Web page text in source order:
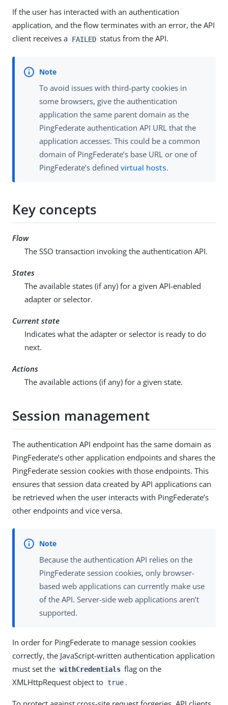
If the user has interacted with an authentication
application, and the flow terminates with an error, the API
client receives a FAILED status from the API.
To avoid issues with third-party cookies in
some browsers, give the authentication
application the same parent domain as the
PingFederate authentication API URL that the
application accesses. This could be a common
domain of PingFederate’s base URL or one of
PingFederate’s defined virtual hosts.
Key concepts
Flow
The SSO transaction invoking the authentication API.
States
The available states (if any) for a given API-enabled
adapter or selector.
Current state
Indicates what the adapter or selector is ready to do
next.
Actions
The available actions (if any) for a given state.
Session management
The authentication API endpoint has the same domain as
PingFederate’s other application endpoints and shares the
PingFederate session cookies with those endpoints. This
ensures that session data created by API applications can
be retrieved when the user interacts with PingFederate’s
other endpoints and vice versa.
Because the authentication API relies on the
PingFederate session cookies, only browser-
based web applications can currently make use
of the API. Server-side web applications aren’t
supported.
In order for PingFederate to manage session cookies
correctly, the JavaScript-written authentication application
must set the withCredentials flag on the
XMLHttpRequest object to true .